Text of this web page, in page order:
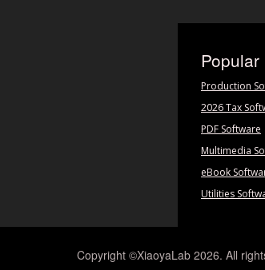
Production
2026 Tax
PDF Software
Multimedia
eBook
Utilities
Copyright ©XiaoyaLab 2026. All